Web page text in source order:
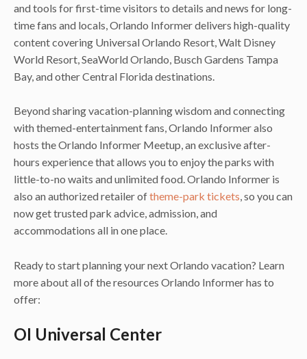
and tools for first-time visitors to details and news for long-
time fans and locals, Orlando Informer delivers high-quality
content covering Universal Orlando Resort, Walt Disney
World Resort, SeaWorld Orlando, Busch Gardens Tampa
Bay, and other Central Florida destinations.
Beyond sharing vacation-planning wisdom and connecting
with themed-entertainment fans, Orlando Informer also
hosts the Orlando Informer Meetup, an exclusive after-
hours experience that allows you to enjoy the parks with
little-to-no waits and unlimited food. Orlando Informer is
also an authorized retailer oftheme-park tickets, so you can
now get trusted park advice, admission, and
accommodations all in one place.
Ready to start planning your next Orlando vacation? Learn
more about all of the resources Orlando Informer has to
offer:
OI Universal Center